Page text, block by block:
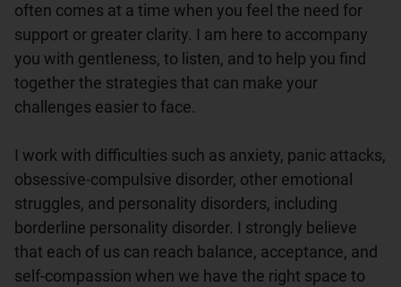
often comes at a time when you feel the need for
support or greater clarity. I am here to accompany
you with gentleness, to listen, and to help you find
together the strategies that can make your
challenges easier to face.
I work with difficulties such as anxiety, panic attacks,
obsessive-compulsive disorder, other emotional
struggles, and personality disorders, including
borderline personality disorder. I strongly believe
that each of us can reach balance, acceptance, and
self-compassion when we have the right space to